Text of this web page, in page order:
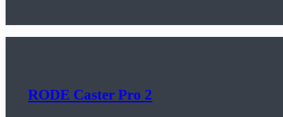
RODE Caster Pro 2